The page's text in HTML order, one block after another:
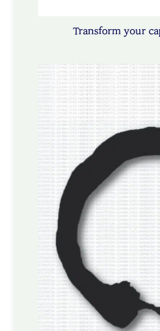
Transform your